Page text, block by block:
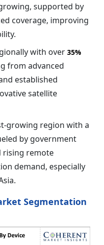
supported by
coverage, improving
with over 35%
from advanced
established
satellite
growing region with a
by government
rising remote
demand, especially
Segmentation